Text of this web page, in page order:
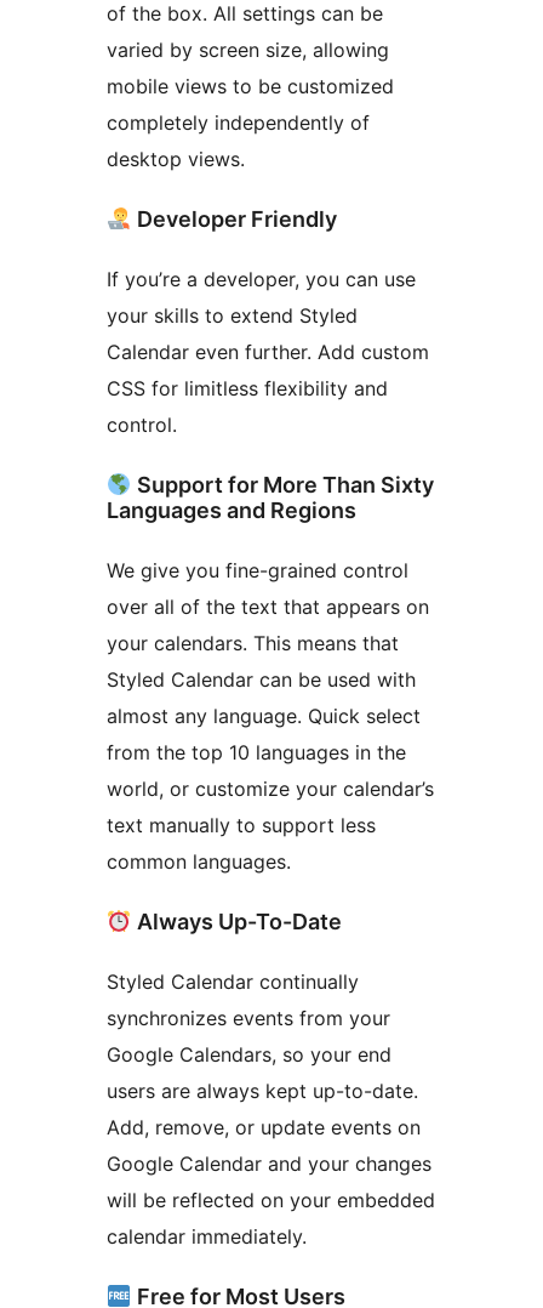
of the box. All settings can be
varied by screen size, allowing
mobile views to be customized
completely independently of
desktop views.
Developer Friendly
If you’re a developer, you can use
your skills to extend Styled
Calendar even further. Add custom
CSS for limitless flexibility and
control.
Support for More Than Sixty
Languages and Regions
We give you fine-grained control
over all of the text that appears on
your calendars. This means that
Styled Calendar can be used with
almost any language. Quick select
from the top 10 languages in the
world, or customize your calendar’s
text manually to support less
common languages.
Always Up-To-Date
Styled Calendar continually
synchronizes events from your
Google Calendars, so your end
users are always kept up-to-date.
Add, remove, or update events on
Google Calendar and your changes
will be reflected on your embedded
calendar immediately.
Free for Most Users